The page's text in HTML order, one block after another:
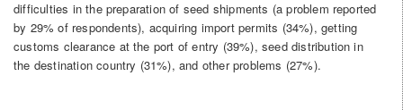
difficulties in the preparation of seed shipments (a problem reported
by 29% of respondents), acquiring import permits (34%), getting
customs clearance at the port of entry (39%), seed distribution in
the destination country (31%), and other problems (27%).